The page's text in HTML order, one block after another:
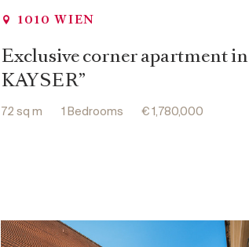
1010 WIEN
Exclusive corner apartment in
KAYSER”
72 sq m 1 Bedrooms € 1,780,000